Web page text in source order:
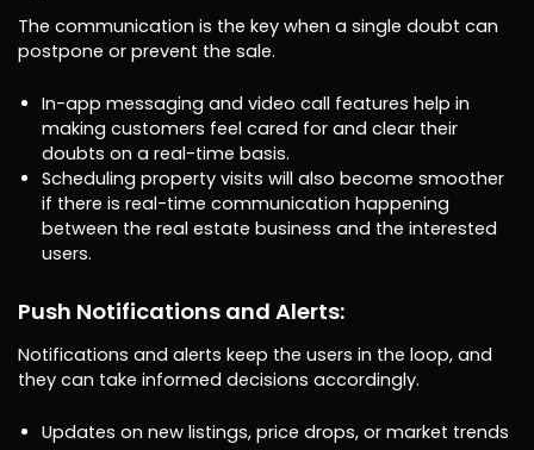
The communication is the key when a single doubt can
postpone or prevent the sale.
In-app messaging and video call features help in
making customers feel cared for and clear their
doubts on a real-time basis.
Scheduling property visits will also become smoother
if there is real-time communication happening
between the real estate business and the interested
users.
Push Notifications and Alerts:
Notifications and alerts keep the users in the loop, and
they can take informed decisions accordingly.
Updates on new listings, price drops, or market trends